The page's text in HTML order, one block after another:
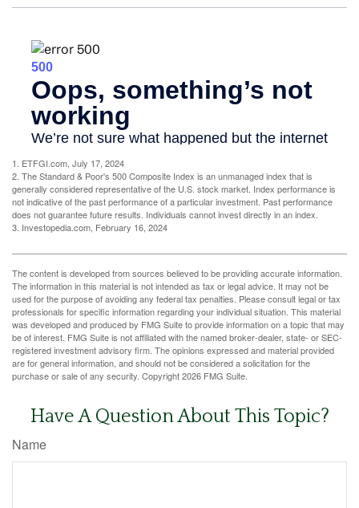
1. ETFGI.com, July 17, 2024
2. The Standard & Poor's 500 Composite Index is an unmanaged index that is
generally considered representative of the U.S. stock market. Index performance is
not indicative of the past performance of a particular investment. Past performance
does not guarantee future results. Individuals cannot invest directly in an index.
3. Investopedia.com, February 16, 2024
The content is developed from sources believed to be providing accurate information.
The information in this material is not intended as tax or legal advice. It may not be
used for the purpose of avoiding any federal tax penalties. Please consult legal or tax
professionals for specific information regarding your individual situation. This material
was developed and produced by FMG Suite to provide information on a topic that may
be of interest. FMG Suite is not affiliated with the named broker-dealer, state- or SEC-
registered investment advisory firm. The opinions expressed and material provided
are for general information, and should not be considered a solicitation for the
purchase or sale of any security. Copyright2026 FMG Suite.
Have A Question About This Topic?
Name